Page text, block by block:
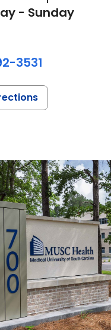
- Sunday
3531